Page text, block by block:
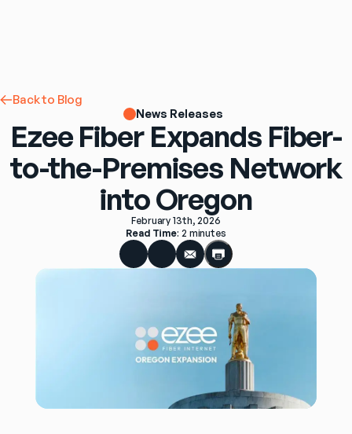
Back to Blog
News Releases
Ezee Fiber Expands Fiber-
to-the-Premises Network
into Oregon
February 13th, 2026
Read Time: 2 minutes